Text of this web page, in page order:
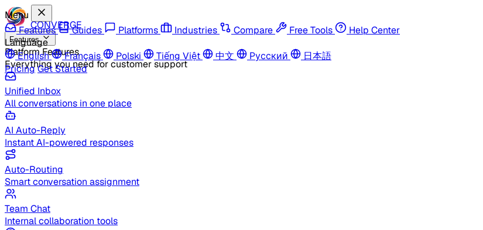
CONVERGE
Features
Platform Features
Everything you need for customer support
Unified Inbox
All conversations in one place
AI Auto-Reply
Instant AI-powered responses
Auto-Routing
Smart conversation assignment
Team Chat
Internal collaboration tools
Menu
Features
Guides Platforms Industries Compare Free Tools
Help Center
Language
English
Français Polski Tiếng Việt 中文 Русский
日本語
PricingGet Started